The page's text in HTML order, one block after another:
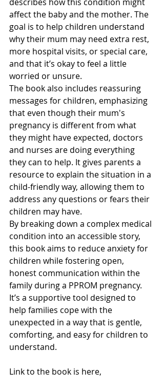
affect the baby and the mother. The
goal is to help children understand
why their mum may need extra rest,
more hospital visits, or special care,
and that it’s okay to feel a little
worried or unsure.
The book also includes reassuring
messages for children, emphasizing
that even though their mum's
pregnancy is different from what
they might have expected, doctors
and nurses are doing everything
they can to help. It gives parents a
resource to explain the situation in a
child-friendly way, allowing them to
address any questions or fears their
children may have.
By breaking down a complex medical
condition into an accessible story,
this book aims to reduce anxiety for
children while fostering open,
honest communication within the
family during a PPROM pregnancy.
It’s a supportive tool designed to
help families cope with the
unexpected in a way that is gentle,
comforting, and easy for children to
understand.
Link to the book is here,